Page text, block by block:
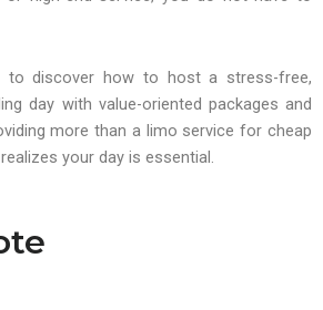
to discover how to host a stress-free,
day with value-oriented packages and
more than a limo service for cheap
your day is essential.